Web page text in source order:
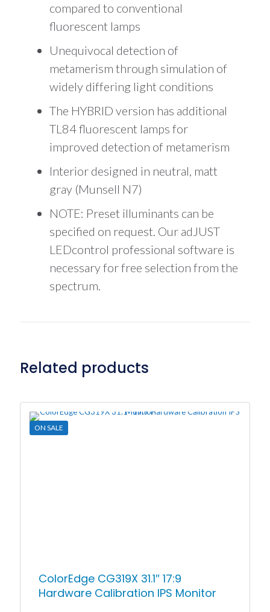
compared to conventional
fluorescent lamps
Unequivocal detection of
metamerism through simulation of
widely differing light conditions
The HYBRID version has additional
TL84 fluorescent lamps for
improved detection of metamerism
Interior designed in neutral, matt
gray (Munsell N7)
NOTE: Preset illuminants can be
specified on request. Our adJUST
LEDcontrol professional software is
necessary for free selection from the
spectrum.
Related products
ON SALE
ColorEdge CG319X 31.1″ 17:9
Hardware Calibration IPS Monitor